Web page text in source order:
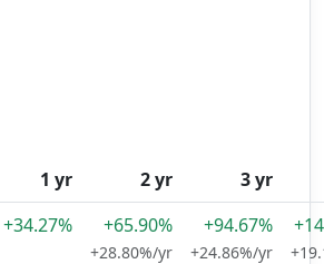
1 yr 2 yr 3 yr
+34.27% +65.90%
+28.80%/yr
+94.67%
+24.86%/yr